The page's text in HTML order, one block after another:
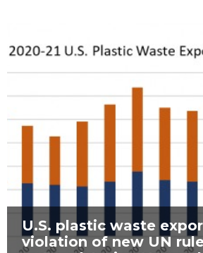
U.S. plastic waste
violation of new UN